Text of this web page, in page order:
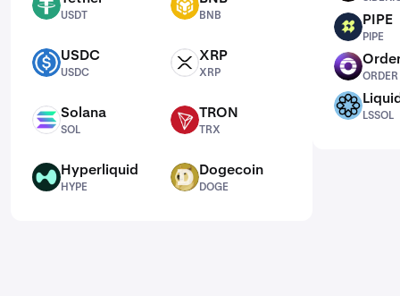
USDT
USDT
BNB
BNB
USDC USDC
USDC
XRP XRP
XRP
SOL Solana
SOL
TRX TRON
TRX
HYPE Hyperliquid
HYPE
DOGE Dogecoin
DOGE
PIPE PIPE
PIPE
ORDER
ORDER
LSSOL
LSSOL